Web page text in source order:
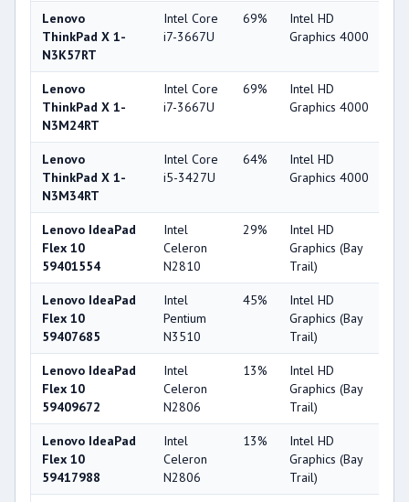
Lenovo
ThinkPad X 1-
N3K57RT
Intel Core
i7-3667U
69%
Intel HD
Graphics 4000
Lenovo
ThinkPad X 1-
N3M24RT
Intel Core
i7-3667U
69%
Intel HD
Graphics 4000
Lenovo
ThinkPad X 1-
N3M34RT
Intel Core
i5-3427U
64%
Intel HD
Graphics 4000
Lenovo IdeaPad
Flex 10
59401554
Intel
Celeron
N2810
29%
Intel HD
Graphics (Bay
Trail)
Lenovo IdeaPad
Flex 10
59407685
Intel
Pentium
N3510
45%
Intel HD
Graphics (Bay
Trail)
Lenovo IdeaPad
Flex 10
59409672
Intel
Celeron
N2806
13%
Intel HD
Graphics (Bay
Trail)
Lenovo IdeaPad
Flex 10
59417988
Intel
Celeron
N2806
13%
Intel HD
Graphics (Bay
Trail)